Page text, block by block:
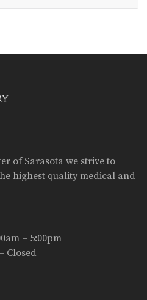
of Sarasota we strive to
highest quality medical and
– 5:00pm
Closed